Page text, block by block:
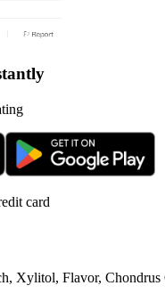
card
Xylitol, Flavor,